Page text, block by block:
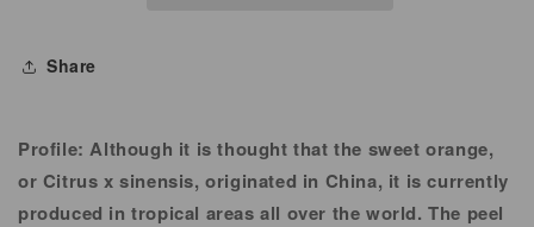
Share
Profile: Although it is thought that the sweet orange,
or Citrus x sinensis, originated in China, it is currently
produced in tropical areas all over the world. The peel